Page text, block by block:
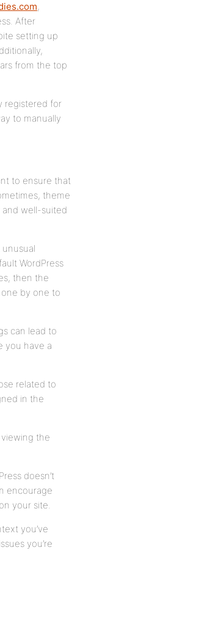
,
After
setting up
from the top
registered for
to manually
to ensure that
theme
well-suited
WordPress
then the
by one to
can lead to
you have a
related to
in the
the
doesn’t
encourage
your site.
you’ve
you’re